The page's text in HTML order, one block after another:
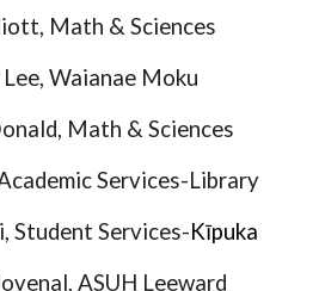
Math & Sciences
, Waianae Moku
Math & Sciences
Services-Library
Student Services-Kīpuka
, ASUH Leeward